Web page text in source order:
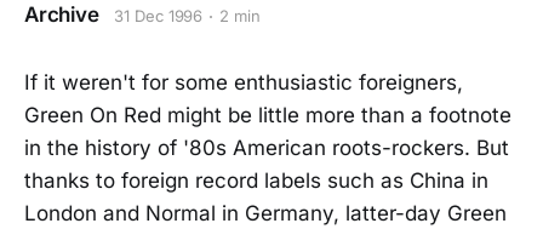
Archive 31 Dec 1996 2 min
If it weren't for some enthusiastic foreigners,
Green On Red might be little more than a footnote
in the history of '80s American roots-rockers. But
thanks to foreign record labels such as China in
London and Normal in Germany, latter-day Green